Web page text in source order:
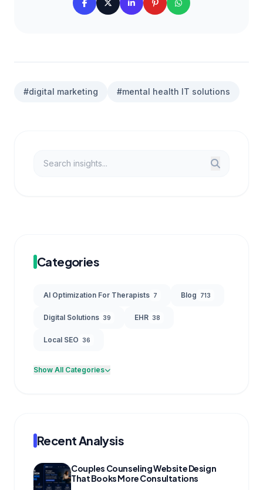
#digital marketing #mental health IT solutions
Categories
AI Optimization For Therapists 7 Blog 713
Digital Solutions 39 EHR 38
Local SEO 36
Show All Categories
Recent Analysis
Couples Counseling Website Design
That Books More Consultations